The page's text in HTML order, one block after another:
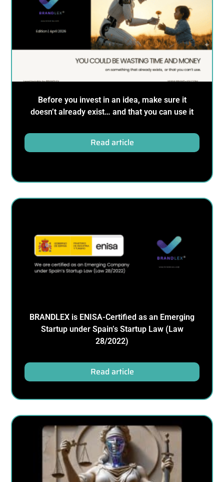
Before you invest in an idea, make sure it
doesn’t already exist… and that you can use it
Read article
BRANDLEX is ENISA-Certified as an Emerging
Startup under Spain’s Startup Law (Law
28/2022)
Read article